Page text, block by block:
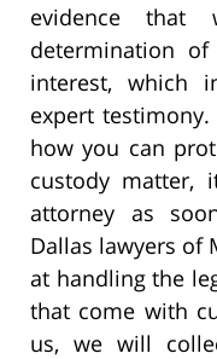
evidence
determination
interest, which
expert
how you can
custody matter,
attorney as
Dallas lawyers of
at handling the
that come with
us, we will